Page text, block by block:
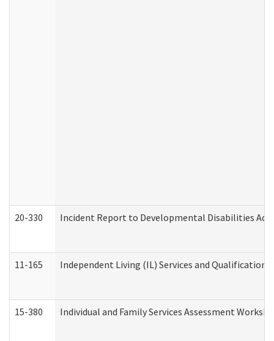
20-330 Incident Report to Developmental Disabilities
11-165 Independent Living (IL) Services and
15-380 Individual and Family Services Assessment